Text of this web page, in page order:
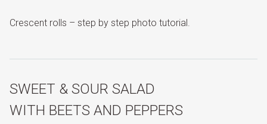
Crescent rolls – step by step photo tutorial.
SWEET & SOUR SALAD
WITH BEETS AND PEPPERS